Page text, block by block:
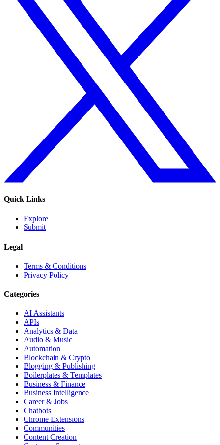
Quick Links
Explore
Submit
Legal
Terms & Conditions
Privacy Policy
Categories
AI Assistants
APIs
Analytics & Data
Audio & Music
Automation
Blockchain & Crypto
Blogging & Publishing
Boilerplates & Templates
Business & Finance
Business Intelligence
Career & Jobs
Chatbots
Chrome Extensions
Communities
Content Creation